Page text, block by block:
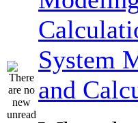
System
and